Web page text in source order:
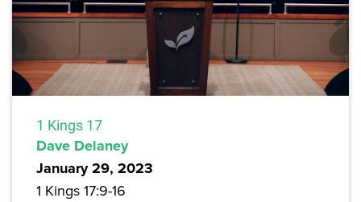
1 Kings 17
Dave Delaney
January 29, 2023
1 Kings 17:9-16